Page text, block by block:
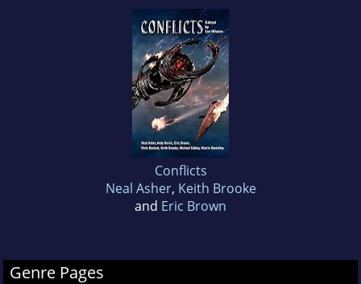
Conflicts
Neal Asher, Keith Brooke
and Eric Brown
Genre Pages